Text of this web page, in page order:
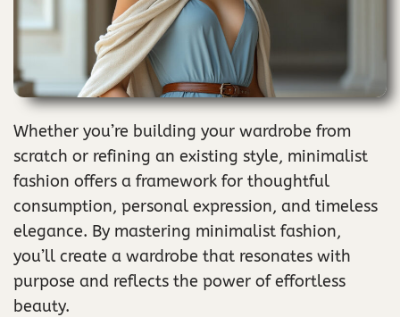
Whether you’re building your wardrobe from
scratch or refining an existing style, minimalist
fashion offers a framework for thoughtful
consumption, personal expression, and timeless
elegance. By mastering minimalist fashion,
you’ll create a wardrobe that resonates with
purpose and reflects the power of effortless
beauty.